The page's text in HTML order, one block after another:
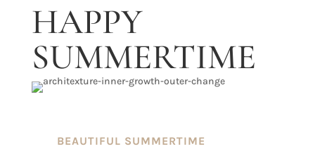
HAPPY
SUMMERTIME
BEAUTIFUL SUMMERTIME